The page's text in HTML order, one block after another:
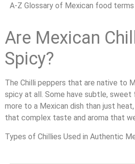
A-Z Glossary of Mexican food terms
Are Mexican
Spicy?
The Chilli peppers that are native to
spicy at all. Some have subtle, sweet
more to a Mexican dish than just
that complex taste and aroma that
Types of Chillies Used in Authentic